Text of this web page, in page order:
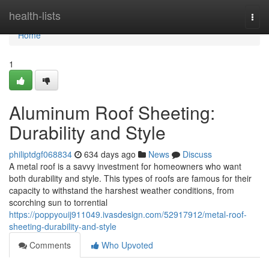
health-lists
Home
Home
1
Aluminum Roof Sheeting:
Durability and Style
philiptdgf068834 634 days ago News
Discuss
A metal roof is a savvy investment for homeowners who want
both durability and style. This types of roofs are famous for their
capacity to withstand the harshest weather conditions, from
scorching sun to torrential
https://poppyouij911049.ivasdesign.com/52917912/metal-roof-
sheeting-durability-and-style
Comments
Who Upvoted